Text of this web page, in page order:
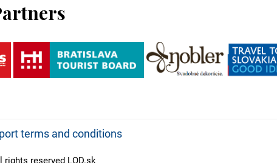
terms and conditions
rights reserved LOD.sk